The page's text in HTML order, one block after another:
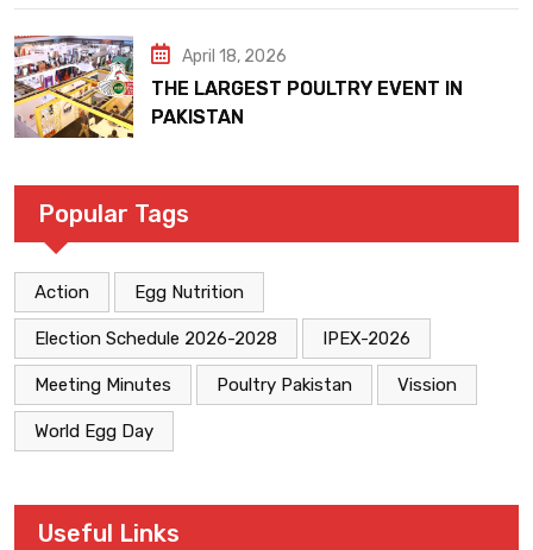
April 18, 2026
THE LARGEST POULTRY EVENT IN
PAKISTAN
Popular Tags
Action Egg Nutrition
Election Schedule 2026-2028 IPEX-2026
Meeting Minutes Poultry Pakistan Vission
World Egg Day
Useful Links